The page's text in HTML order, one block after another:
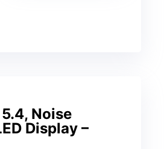
Noise
Display –